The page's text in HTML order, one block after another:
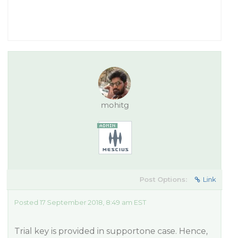
mohitg
Post Options: Link
Posted 17 September 2018, 8:49 am EST
Trial key is provided in supportone case. Hence,